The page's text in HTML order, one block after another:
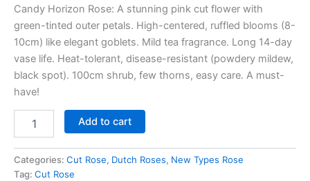
Candy Horizon Rose: A stunning pink cut flower with
green-tinted outer petals. High-centered, ruffled blooms (8-
10cm) like elegant goblets. Mild tea fragrance. Long 14-day
vase life. Heat-tolerant, disease-resistant (powdery mildew,
black spot). 100cm shrub, few thorns, easy care. A must-
have!
Add to cart
Categories: Cut Rose, Dutch Roses, New Types Rose
Tag: Cut Rose